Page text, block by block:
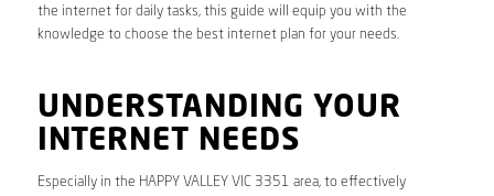
the internet for daily tasks, this guide will equip you with the
knowledge to choose the best internet plan for your needs.
UNDERSTANDING YOUR
INTERNET NEEDS
Especially in the HAPPY VALLEY VIC 3351 area, to effectively